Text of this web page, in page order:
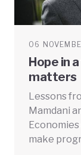
06
Hope in
matters
Lessons
Mamdani
make